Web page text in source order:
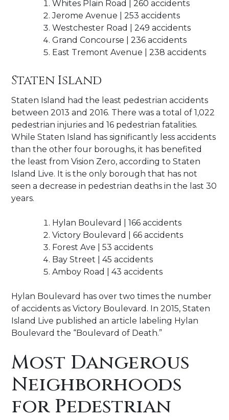
Whites Plain Road | 260 accidents
Jerome Avenue | 253 accidents
Westchester Road | 249 accidents
Grand Concourse | 236 accidents
East Tremont Avenue | 238 accidents
Staten Island
Staten Island had the least pedestrian accidents
between 2013 and 2016. There was a total of 1,022
pedestrian injuries and 16 pedestrian fatalities.
While Staten Island has significantly less accidents
than the other four boroughs, it has benefited
the least from Vision Zero, according to Staten
Island Live. It is the only borough that has not
seen a decrease in pedestrian deaths in the last 30
years.
Hylan Boulevard | 166 accidents
Victory Boulevard | 66 accidents
Forest Ave | 53 accidents
Bay Street | 45 accidents
Amboy Road | 43 accidents
Hylan Boulevard has over two times the number
of accidents as Victory Boulevard. In 2015, Staten
Island Live published an article labeling Hylan
Boulevard the “Boulevard of Death.”
Most Dangerous
Neighborhoods
for Pedestrian